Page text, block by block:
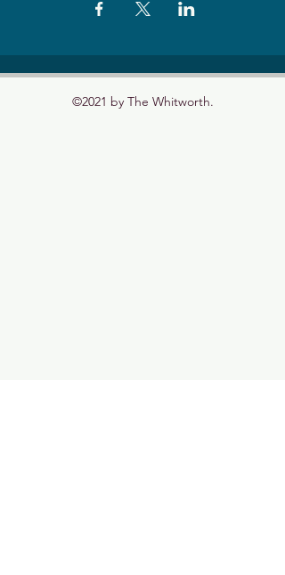
©2021 by The Whitworth.